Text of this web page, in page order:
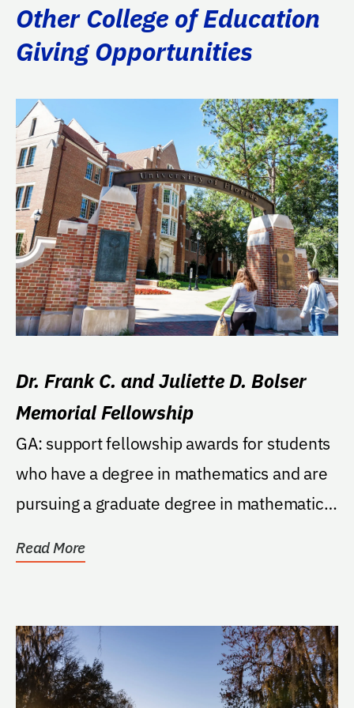
Other College of Education
Giving Opportunities
Dr. Frank C. and Juliette D. Bolser
Memorial Fellowship
GA: support fellowship awards for students
who have a degree in mathematics and are
pursuing a graduate degree in mathematics
Read More